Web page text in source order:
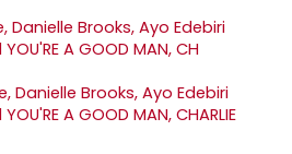
Danielle Brooks, Ayo Edebiri
A GOOD MAN, CHARLIE